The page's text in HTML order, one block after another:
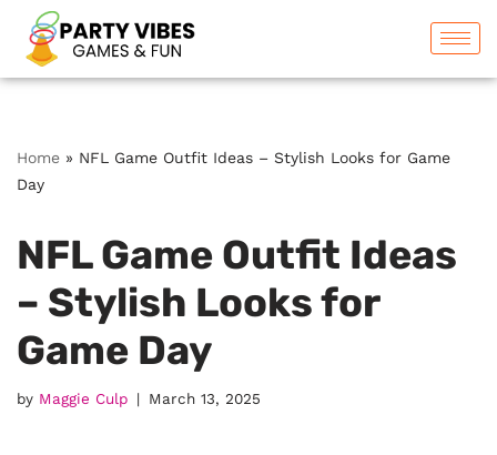
Skip
to
Home » NFL Game Outfit Ideas – Stylish Looks for Game
Day
NFL Game Outfit Ideas
– Stylish Looks for
Game Day
by Maggie Culp March 13, 2025